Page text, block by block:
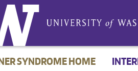
SYNDROME HOME